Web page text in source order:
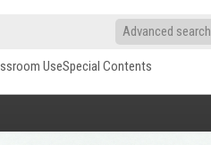
Advanced search
UseSpecial Contents